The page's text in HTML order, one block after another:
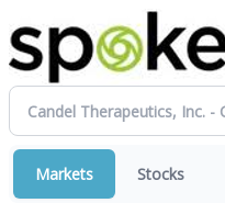
Markets Stocks